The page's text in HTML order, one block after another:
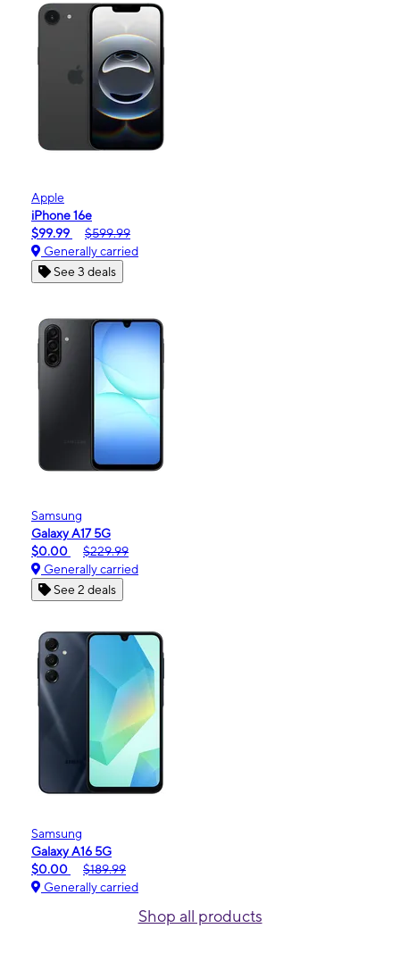
Apple
iPhone 16e
$99.99
$599.99
Generally carried
See 3 deals
Samsung
Galaxy A17 5G
$0.00
$229.99
Generally carried
See 2 deals
Samsung
Galaxy A16 5G
$0.00
$189.99
Generally carried
Shop all products